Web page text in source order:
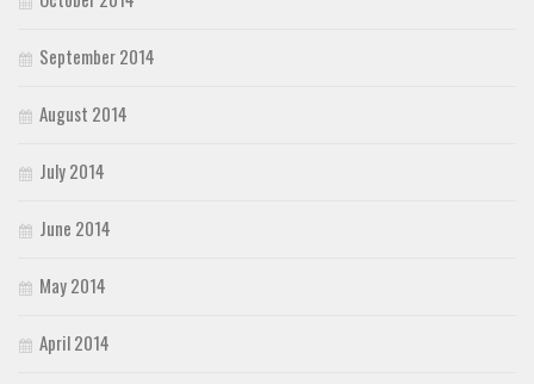
September 2014
August 2014
July 2014
June 2014
May 2014
April 2014